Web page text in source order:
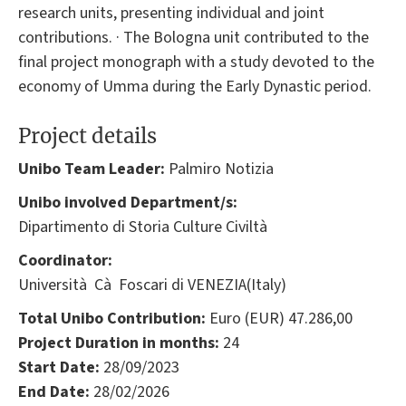
research units, presenting individual and joint
contributions. · The Bologna unit contributed to the
final project monograph with a study devoted to the
economy of Umma during the Early Dynastic period.
Project details
Unibo Team Leader: Palmiro Notizia
Unibo involved Department/s:
Dipartimento di Storia Culture Civiltà
Coordinator:
Università Cà Foscari di VENEZIA(Italy)
Total Unibo Contribution: Euro (EUR) 47.286,00
Project Duration in months: 24
Start Date: 28/09/2023
End Date: 28/02/2026